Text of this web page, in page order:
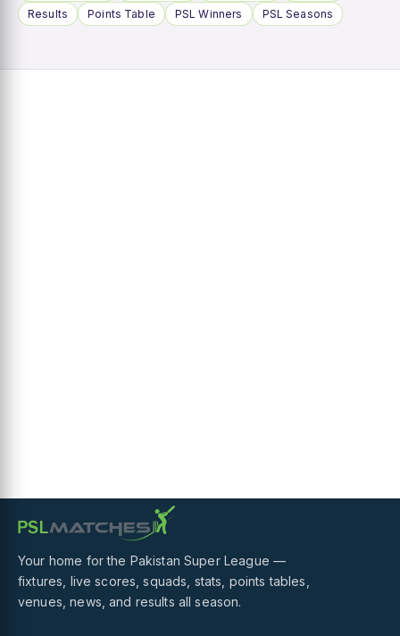
Results
Points Table PSL Winners PSL Seasons
Your home for the Pakistan Super League —
fixtures, live scores, squads, stats, points tables,
venues, news, and results all season.